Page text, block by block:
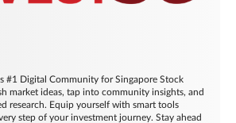
#1 Digital Community for Singapore Stock
market ideas, tap into community insights, and
research. Equip yourself with smart tools
step of your investment journey. Stay ahead